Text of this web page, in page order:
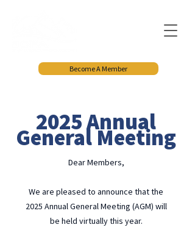
Become A Member
2025 Annual
General Meeting
Dear Members,
We are pleased to announce that the
2025 Annual General Meeting (AGM) will
be held virtually this year.